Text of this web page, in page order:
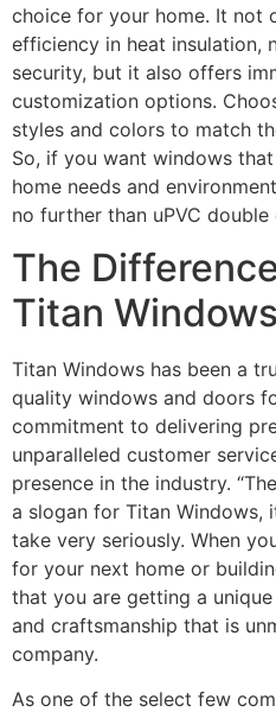
choice for your home. It not
efficiency in heat insulation,
security, but it also offers
customization options.
styles and colors to match
So, if you want windows
home needs and
no further than uPVC
The
Titan Windows
Titan Windows has been a
quality windows and doors
commitment to delivering
unparalleled customer
presence in the industry.
a slogan for Titan Windows,
take very seriously. When
for your next home or
that you are getting a
and craftsmanship that is
company.
As one of the select few